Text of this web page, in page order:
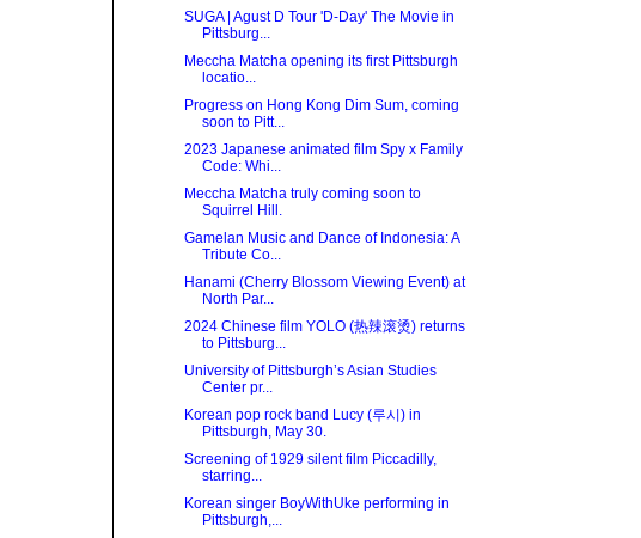
SUGA | Agust D Tour 'D-Day' The Movie in
Pittsburg...
Meccha Matcha opening its first Pittsburgh
locatio...
Progress on Hong Kong Dim Sum, coming
soon to Pitt...
2023 Japanese animated film Spy x Family
Code: Whi...
Meccha Matcha truly coming soon to
Squirrel Hill.
Gamelan Music and Dance of Indonesia: A
Tribute Co...
Hanami (Cherry Blossom Viewing Event) at
North Par...
2024 Chinese film YOLO (热辣滚烫) returns
to Pittsburg...
University of Pittsburgh’s Asian Studies
Center pr...
Korean pop rock band Lucy (루시) in
Pittsburgh, May 30.
Screening of 1929 silent film Piccadilly,
starring...
Korean singer BoyWithUke performing in
Pittsburgh,...